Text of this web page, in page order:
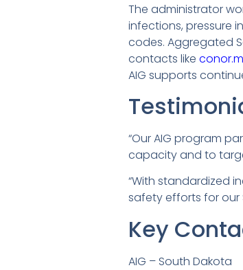
The administrator
infections, pressure
codes. Aggregated
contacts like
AIG supports
“Our AIG program
capacity and to
“With standardized
safety efforts for our
Key
AIG – South Dakota